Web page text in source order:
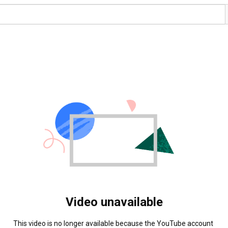
Video unavailable
This video is no longer available because the YouTube account